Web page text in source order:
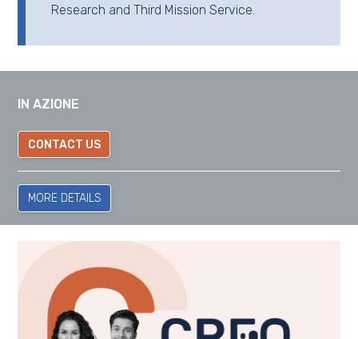
Research and Third Mission Service.
IN AZIONE
CONTACT US
MORE DETAILS